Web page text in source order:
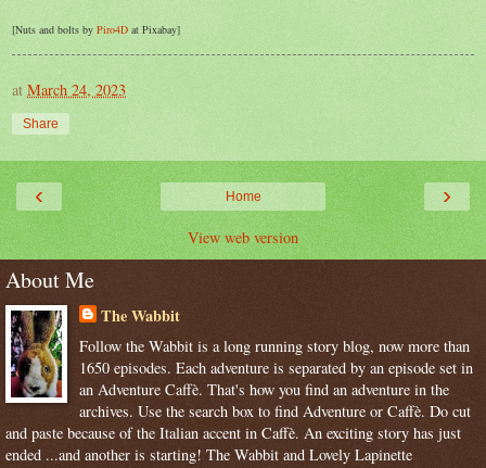
[Nuts and bolts by Piro4D at Pixabay]
at March 24, 2023
Share
‹ ›
Home
View web version
About Me
The Wabbit
Follow the Wabbit is a long running story blog, now more than
1650 episodes. Each adventure is separated by an episode set in
an Adventure Caffè. That's how you find an adventure in the
archives. Use the search box to find Adventure or Caffè. Do cut
and paste because of the Italian accent in Caffè. An exciting story has just
ended ...and another is starting! The Wabbit and Lovely Lapinette